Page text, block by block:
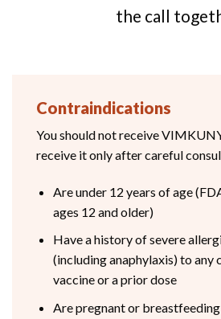
the call
Contraindications
You should not receive
receive it only after careful
Are under 12 years of age
ages 12 and older)
Have a history of severe
(including anaphylaxis) to any
vaccine or a prior dose
Are pregnant or